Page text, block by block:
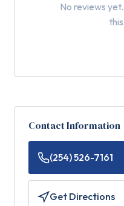
No reviews
Contact Information
(254) 526-7161
Get Directions